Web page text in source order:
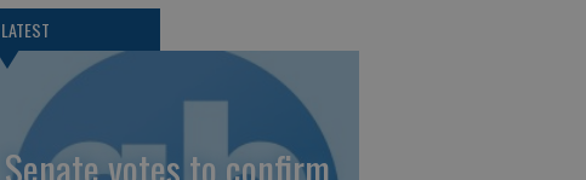
LATEST
Senate votes to confirm